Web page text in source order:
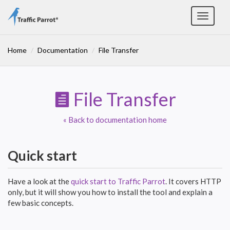
Toggle
Home Documentation File Transfer
File Transfer
« Back to documentation home
Quick start
Have a look at thequick start to Traffic Parrot. It covers HTTP
only, but it will show you how to install the tool and explain a
few basic concepts.